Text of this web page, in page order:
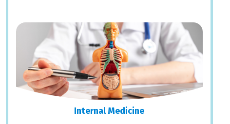
Internal Medicine